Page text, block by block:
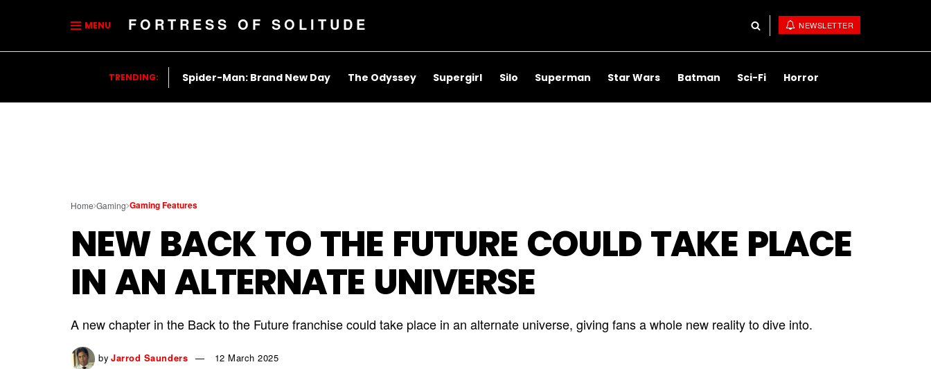
MENU FORTRESS OF SOLITUDE NEWSLETTER
TRENDING: Spider-Man: Brand New Day The Odyssey Supergirl Silo Superman Star Wars Batman Sci-Fi Horror
Home Gaming Gaming Features
NEW BACK TO THE FUTURE COULD TAKE PLACE
IN AN ALTERNATE UNIVERSE
A new chapter in the Back to the Future franchise could take place in an alternate universe, giving fans a whole new reality to dive into.
by Jarrod Saunders 12 March 2025